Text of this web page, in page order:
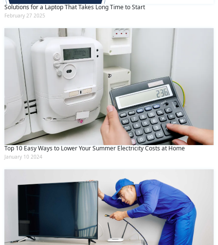
Solutions for a Laptop That Takes Long Time to Start
February 27 2025
Top 10 Easy Ways to Lower Your Summer Electricity Costs at Home
January 10 2024